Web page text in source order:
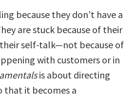
because they don’t have a
are stuck because of their
self-talk—not because of
with customers or in
is about directing
that it becomes a